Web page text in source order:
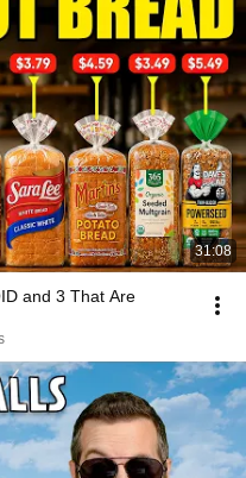
31:08
and 3 That Are